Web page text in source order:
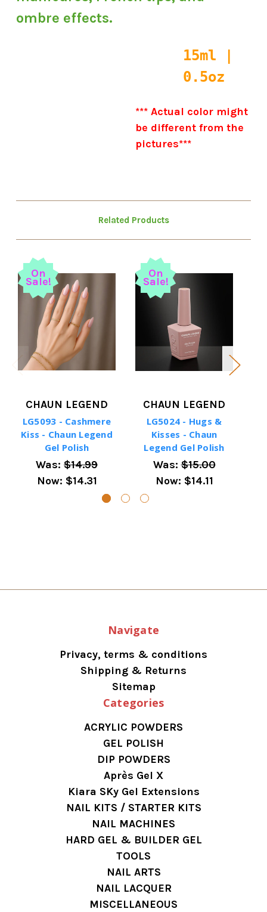
ombre effects.
15ml |
0.5oz
*** Actual color might
be different from the
pictures***
Related Products
On
Sale!
CHAUN LEGEND
LG5093 - Cashmere
Kiss - Chaun Legend
Gel Polish
Was: $14.99
Now: $14.31
On
Sale!
CHAUN LEGEND
LG5024 - Hugs &
Kisses - Chaun
Legend Gel Polish
Was:$15.00
Now: $14.11
Navigate
Privacy, terms & conditions
Shipping & Returns
Sitemap
Categories
ACRYLIC POWDERS
GEL POLISH
DIP POWDERS
Après Gel X
Kiara SKy Gel Extensions
NAIL KITS / STARTER KITS
NAIL MACHINES
HARD GEL & BUILDER GEL
TOOLS
NAIL ARTS
NAIL LACQUER
MISCELLANEOUS